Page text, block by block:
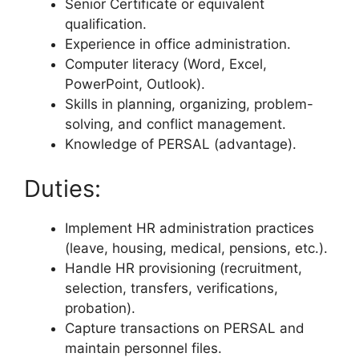
Senior Certificate or equivalent
qualification.
Experience in office administration.
Computer literacy (Word, Excel,
PowerPoint, Outlook).
Skills in planning, organizing, problem-
solving, and conflict management.
Knowledge of PERSAL (advantage).
Duties:
Implement HR administration practices
(leave, housing, medical, pensions, etc.).
Handle HR provisioning (recruitment,
selection, transfers, verifications,
probation).
Capture transactions on PERSAL and
maintain personnel files.